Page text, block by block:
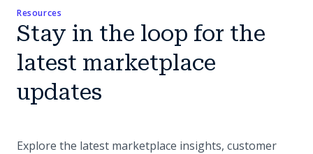
Resources
Stay in the loop for the
latest marketplace
updates
Explore the latest marketplace insights, customer